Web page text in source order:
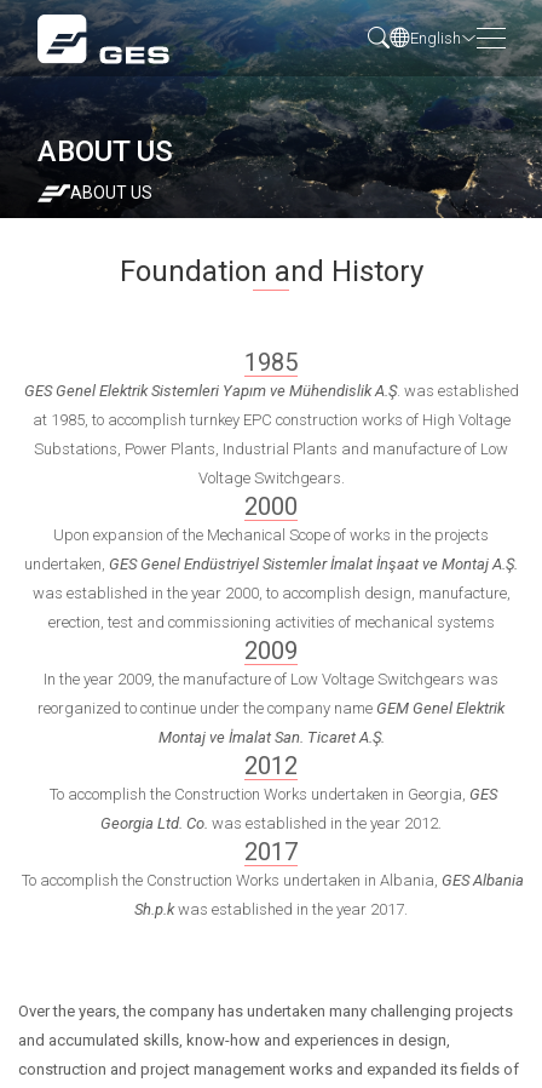
English
ABOUT US
ABOUT US
Foundation and History
1985
GES Genel Elektrik Sistemleri Yapım ve Mühendislik A.Ş. was established
at 1985, to accomplish turnkey EPC construction works of High Voltage
Substations, Power Plants, Industrial Plants and manufacture of Low
Voltage Switchgears.
2000
Upon expansion of the Mechanical Scope of works in the projects
undertaken, GES Genel Endüstriyel Sistemler İmalat İnşaat ve Montaj A.Ş.
was established in the year 2000, to accomplish design, manufacture,
erection, test and commissioning activities of mechanical systems
2009
In the year 2009, the manufacture of Low Voltage Switchgears was
reorganized to continue under the company name GEM Genel Elektrik
Montaj ve İmalat San. Ticaret A.Ş.
2012
To accomplish the Construction Works undertaken in Georgia, GES
Georgia Ltd. Co. was established in the year 2012.
2017
To accomplish the Construction Works undertaken in Albania, GES Albania
Sh.p.kwas established in the year 2017.
Over the years, the company has undertaken many challenging projects
and accumulated skills, know-how and experiences in design,
construction and project management works and expanded its fields of